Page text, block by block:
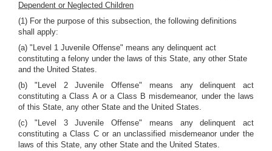
Dependent or Neglected Children
(1) For the purpose of this subsection, the following definitions
shall apply:
(a) "Level 1 Juvenile Offense" means any delinquent act
constituting a felony under the laws of this State, any other State
and the United States.
(b) "Level 2 Juvenile Offense" means any delinquent act
constituting a Class A or a Class B misdemeanor, under the laws
of this State, any other State and the United States.
(c) "Level 3 Juvenile Offense" means any delinquent act
constituting a Class C or an unclassified misdemeanor under the
laws of this State, any other State and the United States.